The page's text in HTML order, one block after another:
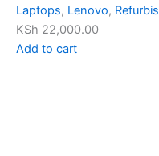
Laptops, Lenovo,
KSh 22,000.00
Add to cart